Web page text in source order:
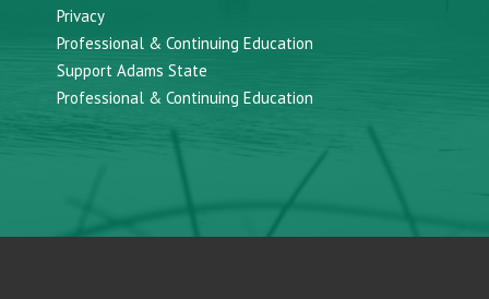
Privacy
Professional & Continuing Education
Support Adams State
Professional & Continuing Education